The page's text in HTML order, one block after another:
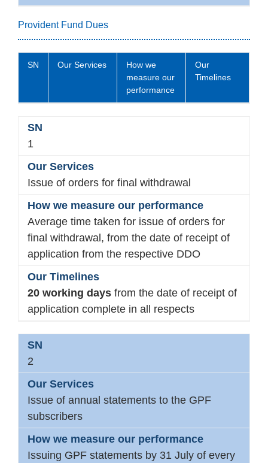
Provident Fund Dues
SN Our Services
How we
measure our
performance
Our
Timelines
1
Issue of orders for final withdrawal
Average time taken for issue of orders for
final withdrawal, from the date of receipt of
application from the respective DDO
20 working days from the date of receipt of
application complete in all respects
2
Issue of annual statements to the GPF
subscribers
Issuing GPF statements by 31 July of every